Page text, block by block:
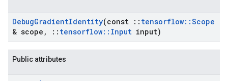
DebugGradientIdentity(const :: tensorflow::Scope
& scope , :: tensorflow:: Input input)
Public attributes